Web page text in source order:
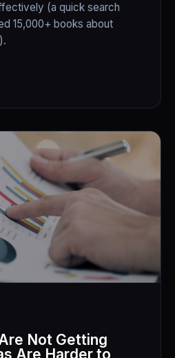
(a quick search
15,000+ books about
Not Getting
Are Harder to